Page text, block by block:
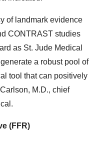
of landmark evidence
CONTRAST studies
as St. Jude Medical
a robust pool of
tool that can positively
M.D., chief
(FFR)